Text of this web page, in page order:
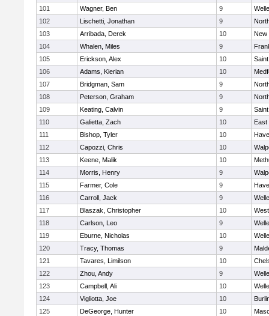
101
Wagner, Ben 9
102
Lischetti, Jonathan 9
103
Arribada, Derek 10
New
104
Whalen, Miles 9
105
Erickson, Alex 10
106
Adams, Kierian 10
107
Bridgman, Sam 9
108
Peterson, Graham 9
109
Keating, Calvin 9
110
Galietta, Zach 10
East
111
Bishop, Tyler 10
112
Capozzi, Chris 10
113
Keene, Malik 10
114
Morris, Henry 9
115
Farmer, Cole 9
116
Carroll, Jack 9
117
Blaszak, Christopher 10
118
Carlson, Leo 9
119
Eburne, Nicholas 10
120
Tracy, Thomas 9
121
Tavares, Limilson 10
122
Zhou, Andy 9
123
Campbell, Ali 10
124
Vigliotta, Joe 10
125
DeGeorge, Hunter 10